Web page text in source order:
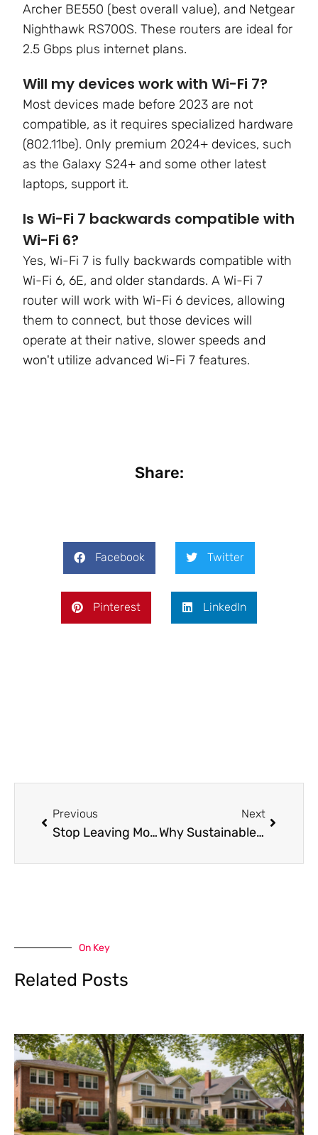
Archer BE550 (best overall value), and Netgear
Nighthawk RS700S. These routers are ideal for
2.5 Gbps plus internet plans.
Will my devices work with Wi-Fi 7?
Most devices made before 2023 are not
compatible, as it requires specialized hardware
(802.11be). Only premium 2024+ devices, such
as the Galaxy S24+ and some other latest
laptops, support it.
Is Wi-Fi 7 backwards compatible with
Wi-Fi 6?
Yes, Wi-Fi 7 is fully backwards compatible with
Wi-Fi 6, 6E, and older standards. A Wi-Fi 7
router will work with Wi-Fi 6 devices, allowing
them to connect, but those devices will
operate at their native, slower speeds and
won't utilize advanced Wi-Fi 7 features.
Share:
Facebook Twitter
Pinterest LinkedIn
Previous
Stop Leaving Money on the Table: The Brutal Truth About Bonus Codes and Promo Strategy
Next
Why Sustainable Homes Are Becoming Real Estate Investments
On Key
Related Posts